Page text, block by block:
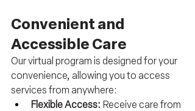
Convenient and
Accessible Care
Our virtual program is designed for your
convenience, allowing you to access
services from anywhere:
Flexible Access: Receive care from